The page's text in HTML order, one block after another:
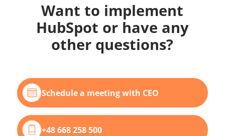
Want to implement
HubSpot or have any
other questions?
Schedule a meeting with CEO
+48 668 258 500